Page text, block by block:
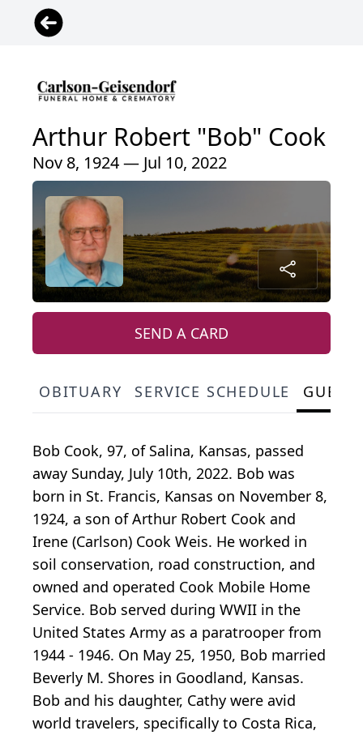
Arthur Robert "Bob" Cook
Nov 8, 1924 — Jul 10, 2022
SEND A CARD
OBITUARY SERVICE SCHEDULE
Bob Cook, 97, of Salina, Kansas, passed
away Sunday, July 10th, 2022. Bob was
born in St. Francis, Kansas on November 8,
1924, a son of Arthur Robert Cook and
Irene (Carlson) Cook Weis. He worked in
soil conservation, road construction, and
owned and operated Cook Mobile Home
Service. Bob served during WWII in the
United States Army as a paratrooper from
1944 - 1946. On May 25, 1950, Bob married
Beverly M. Shores in Goodland, Kansas.
Bob and his daughter, Cathy were avid
world travelers, specifically to Costa Rica,